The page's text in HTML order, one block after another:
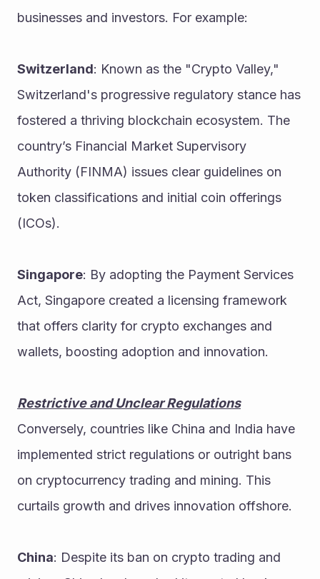
businesses and investors. For example:
Switzerland: Known as the "Crypto Valley,"
Switzerland's progressive regulatory stance has
fostered a thriving blockchain ecosystem. The
country’s Financial Market Supervisory
Authority (FINMA) issues clear guidelines on
token classifications and initial coin offerings
(ICOs).
Singapore: By adopting the Payment Services
Act, Singapore created a licensing framework
that offers clarity for crypto exchanges and
wallets, boosting adoption and innovation.
Restrictive and Unclear Regulations
Conversely, countries like China and India have
implemented strict regulations or outright bans
on cryptocurrency trading and mining. This
curtails growth and drives innovation offshore.
China: Despite its ban on crypto trading and